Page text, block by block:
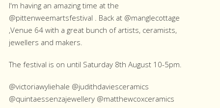
I'm having an amazing time at the
@pittenweemartsfestival . Back at @manglecottage
,Venue 64 with a great bunch of artists, ceramists,
jewellers and makers.
The festival is on until Saturday 8th August 10-5pm.
@victoriawyliehale @judithdaviesceramics
@quintaessenzajewellery @matthewcoxceramics